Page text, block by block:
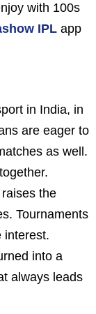
with 100s
IPLapp
in India, in
are eager to
as well.
the
Tournaments
interest.
into a
always leads